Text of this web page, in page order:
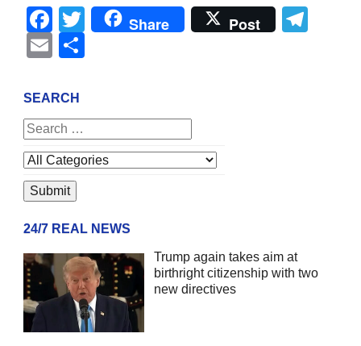
Facebook
Twitter
Share Post
Email
SEARCH
24/7 REAL NEWS
Trump again takes aim at
birthright citizenship with two
new directives